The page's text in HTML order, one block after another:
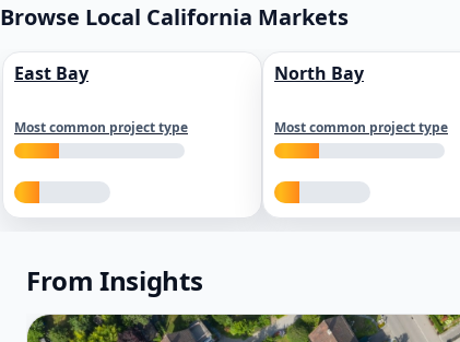
Browse Local California Markets
East Bay
Most common project type
North Bay
Most common project type
From Insights